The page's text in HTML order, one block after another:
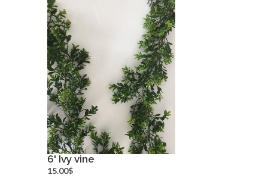
6' Ivy vine
15.00$